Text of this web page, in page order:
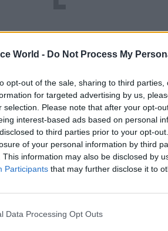
World - Do Not Process My
opt-out of the sale, sharing to third
for targeted advertising by us,
selection. Please note that after your opt-
interest-based ads based on personal
to third parties prior to your opt-
of your personal information by third
This information may also be disclosed by
Participants that may further disclose it to
Data Processing Opt Outs